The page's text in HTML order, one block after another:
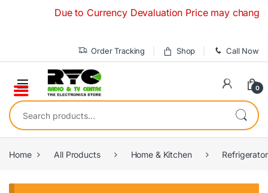
Due to Currency Devaluation Price may
Order Tracking Shop Call Now
0
Search for:
Home All Products Home & Kitchen